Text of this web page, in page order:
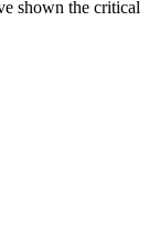
shown the critical